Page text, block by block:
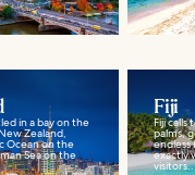
in a bay on the
Zealand,
Ocean on the
Sea on the
Fiji
Fiji calls
palms,
endless
exactly